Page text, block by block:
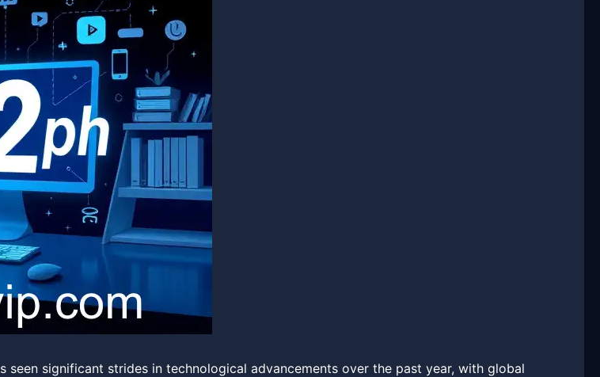
seen significant strides in technological advancements over the past year, with global